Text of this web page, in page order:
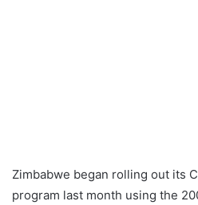
Zimbabwe began rolling out its
program last month using the